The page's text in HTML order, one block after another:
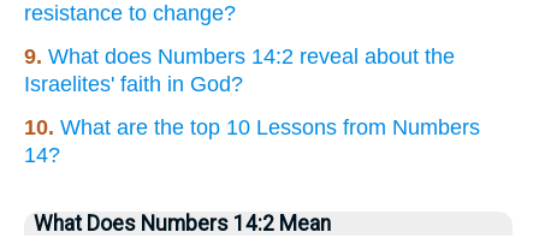
resistance to change?
9. What does Numbers 14:2 reveal about the
Israelites' faith in God?
10. What are the top 10 Lessons from Numbers
14?
What Does Numbers 14:2 Mean